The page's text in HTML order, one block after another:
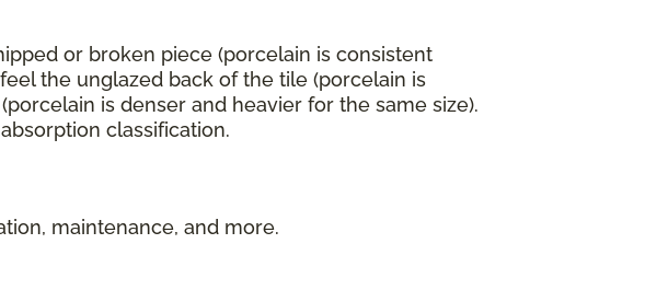
or broken piece (porcelain is consistent
the unglazed back of the tile (porcelain is
is denser and heavier for the same size).
classification.
maintenance, and more.